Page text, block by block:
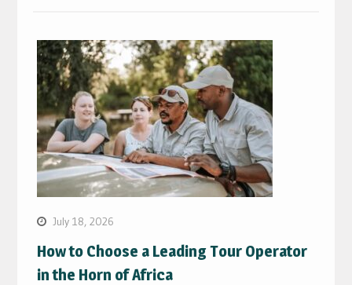
July 18, 2026
How to Choose a Leading Tour Operator
in the Horn of Africa